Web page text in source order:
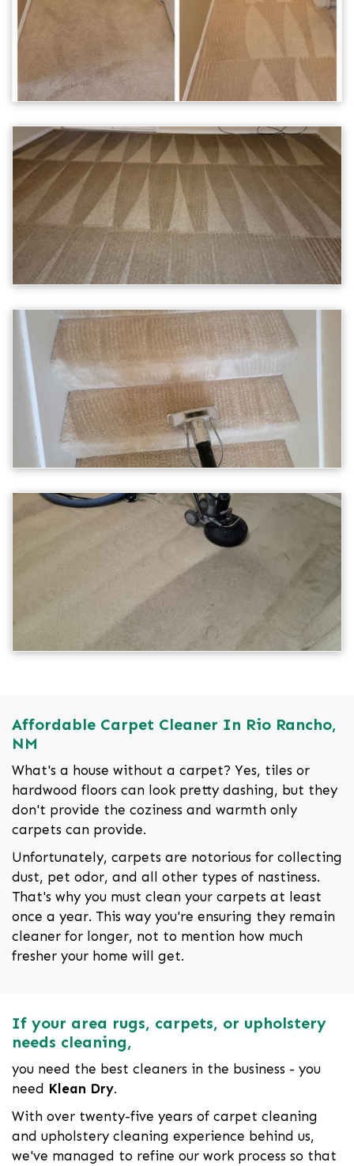
Affordable Carpet Cleaner In Rio Rancho,
NM
What's a house without a carpet? Yes, tiles or
hardwood floors can look pretty dashing, but they
don't provide the coziness and warmth only
carpets can provide.
Unfortunately, carpets are notorious for collecting
dust, pet odor, and all other types of nastiness.
That's why you must clean your carpets at least
once a year. This way you're ensuring they remain
cleaner for longer, not to mention how much
fresher your home will get.
If your area rugs, carpets, or upholstery
needs cleaning,
you need the best cleaners in the business - you
need Klean Dry.
With over twenty-five years of carpet cleaning
and upholstery cleaning experience behind us,
we've managed to refine our work process so that